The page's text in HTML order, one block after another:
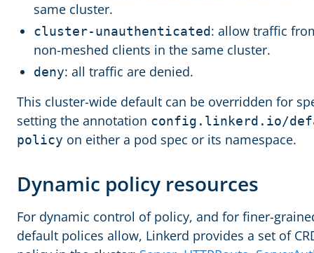
same cluster.
cluster-unauthenticated: allow traffic
non-meshed clients in the same cluster.
deny: all traffic are denied.
This cluster-wide default can be overridden for
setting the annotation config.linkerd.io/
policy on either a pod spec or its namespace.
Dynamic policy resources
For dynamic control of policy, and for finer-
default polices allow, Linkerd provides a set of